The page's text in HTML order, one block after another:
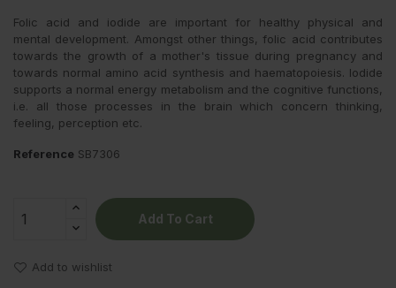
Folic acid and iodide are important for healthy physical and
mental development. Amongst other things, folic acid contributes
towards the growth of a mother's tissue during pregnancy and
towards normal amino acid synthesis and haematopoiesis. Iodide
supports a normal energy metabolism and the cognitive functions,
i.e. all those processes in the brain which concern thinking,
feeling, perception etc.
Reference SB7306
Add To Cart
Add to wishlist